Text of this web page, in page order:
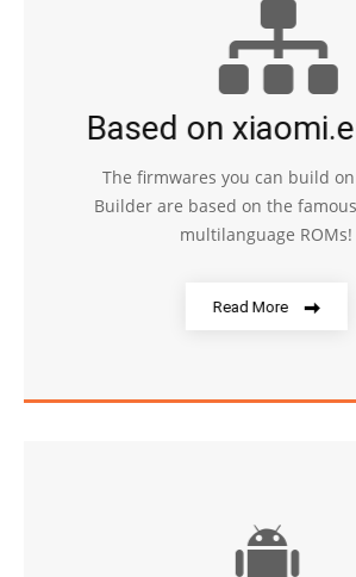
Based on
The firmwares you can build
Builder are based on the
multilanguage ROMs!
Read More